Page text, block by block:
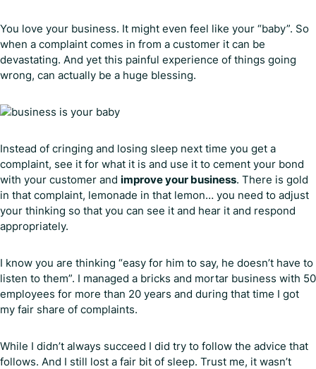
You love your business. It might even feel like your “baby”. So
when a complaint comes in from a customer it can be
devastating. And yet this painful experience of things going
wrong, can actually be a huge blessing.
Instead of cringing and losing sleep next time you get a
complaint, see it for what it is and use it to cement your bond
with your customer and improve your business. There is gold
in that complaint, lemonade in that lemon… you need to adjust
your thinking so that you can see it and hear it and respond
appropriately.
I know you are thinking “easy for him to say, he doesn’t have to
listen to them”. I managed a bricks and mortar business with 50
employees for more than 20 years and during that time I got
my fair share of complaints.
While I didn’t always succeed I did try to follow the advice that
follows. And I still lost a fair bit of sleep. Trust me, it wasn’t